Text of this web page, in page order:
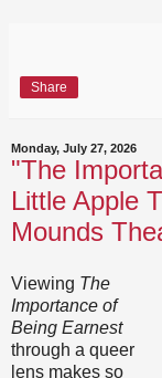
Share
Monday, July 27, 2026
"The
Little Apple
Mounds
Viewing The
Importance of
Being Earnest
through a queer
lens makes so